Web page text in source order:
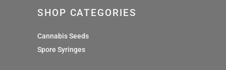
SHOP CATEGORIES
Cannabis Seeds
Spore Syringes